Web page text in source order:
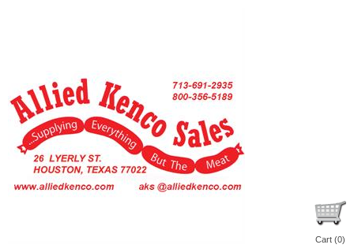
Cart (0)